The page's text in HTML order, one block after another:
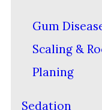
Gum
Scaling &
Planing
Sedation